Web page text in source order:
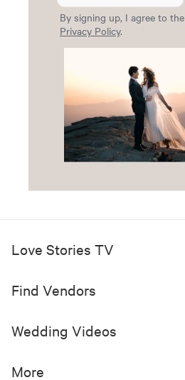
By signing up, I agree to the
Privacy Policy.
Love Stories TV
Find Vendors
Wedding Videos
More